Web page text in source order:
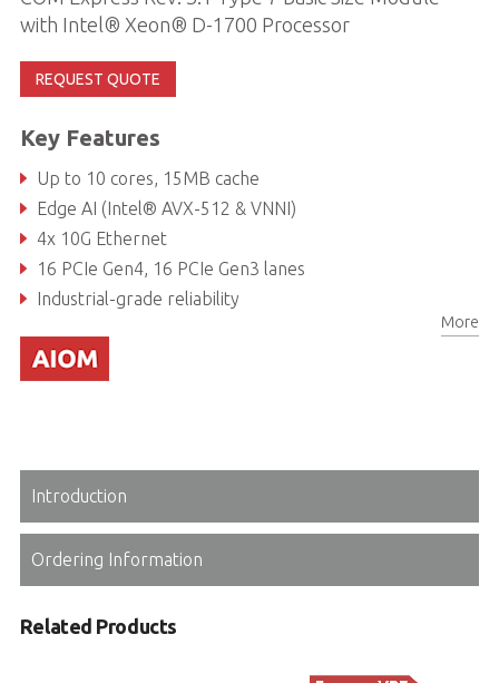
with Intel® Xeon® D-1700 Processor
REQUEST QUOTE
Key Features
Up to 10 cores, 15MB cache
Edge AI (Intel® AVX-512 & VNNI)
4x 10G Ethernet
16 PCIe Gen4, 16 PCIe Gen3 lanes
Industrial-grade reliability
More
Introduction
Ordering Information
Related Products